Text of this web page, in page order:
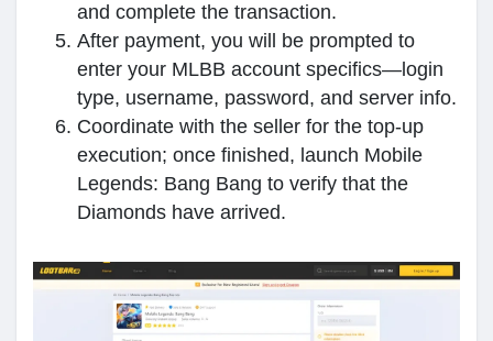
and complete the transaction.
After payment, you will be prompted to
enter your MLBB account specifics—login
type, username, password, and server info.
Coordinate with the seller for the top‑up
execution; once finished, launch Mobile
Legends: Bang Bang to verify that the
Diamonds have arrived.